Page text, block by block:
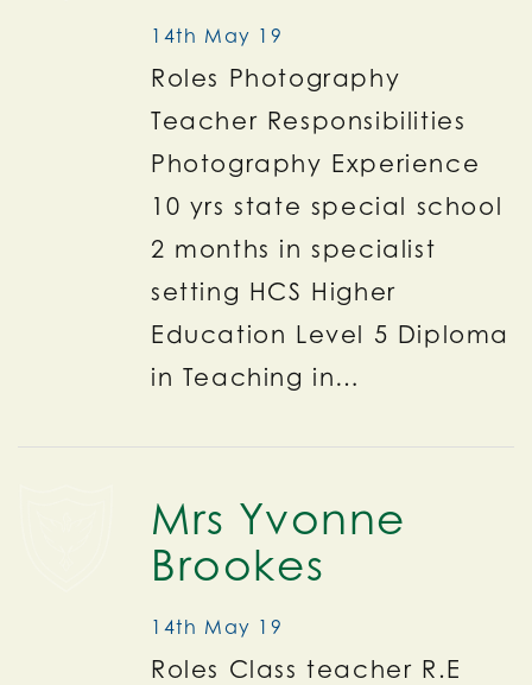
14th May 19
Roles Photography
Teacher Responsibilities
Photography Experience
10 yrs state special school
2 months in specialist
setting HCS Higher
Education Level 5 Diploma
in Teaching in…
Mrs Yvonne
Brookes
14th May 19
Roles Class teacher R.E